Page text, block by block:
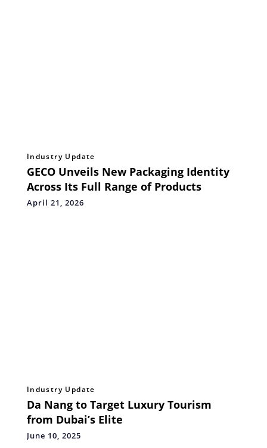
Industry Update
GECO Unveils New Packaging Identity
Across Its Full Range of Products
April 21, 2026
Industry Update
Da Nang to Target Luxury Tourism
from Dubai’s Elite
June 10, 2025